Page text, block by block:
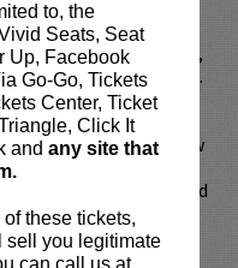
to, the
Seats, Seat
Up, Facebook
Go-Go, Tickets
Center, Ticket
Click It
and any site that
these tickets,
sell you legitimate
can call us at
first traditional sitcom,
first time parenthood.
for his cult classic
he wrote and
Capacity with Matthew
Alda and
Mike Epps and
100% of